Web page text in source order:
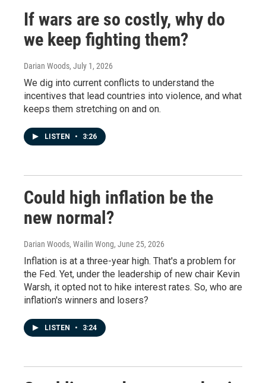
If wars are so costly, why do
we keep fighting them?
Darian Woods, July 1, 2026
We dig into current conflicts to understand the
incentives that lead countries into violence, and what
keeps them stretching on and on.
LISTEN • 3:26
Could high inflation be the
new normal?
Darian Woods, Wailin Wong, June 25, 2026
Inflation is at a three-year high. That's a problem for
the Fed. Yet, under the leadership of new chair Kevin
Warsh, it opted not to hike interest rates. So, who are
inflation's winners and losers?
LISTEN • 3:24